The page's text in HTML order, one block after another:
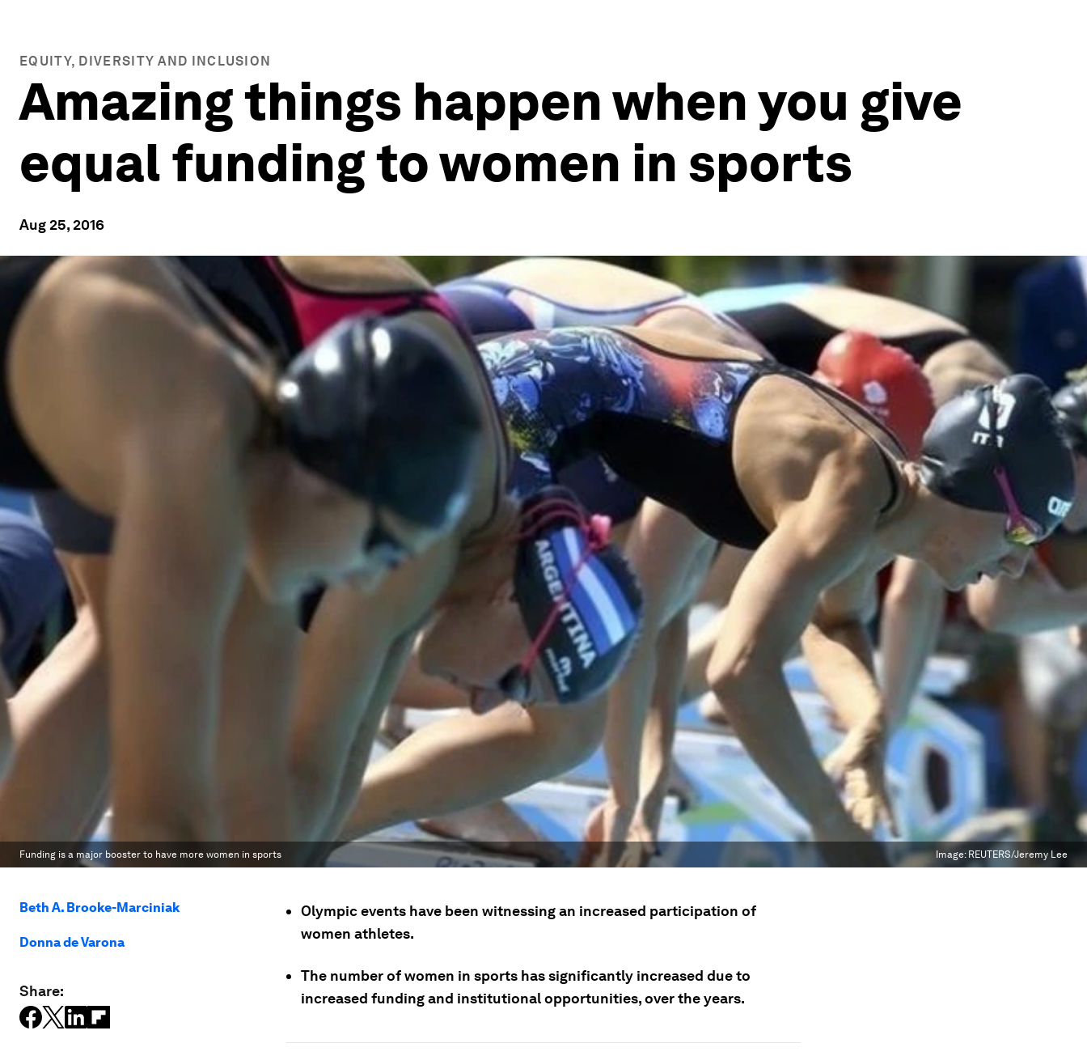
EQUITY, DIVERSITY AND INCLUSION
Amazing things happen when you give
equal funding to women in sports
Aug 25, 2016
Funding is a major booster to have more women in sports Image: REUTERS/Jeremy Lee
Beth A. Brooke-Marciniak
Donna de Varona
Share:
Olympic events have been witnessing an increased participation of
women athletes.
The number of women in sports has significantly increased due to
increased funding and institutional opportunities, over the years.